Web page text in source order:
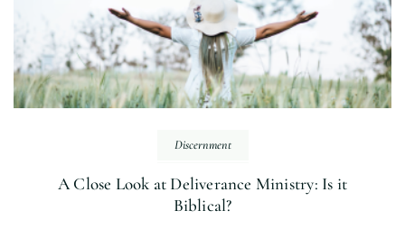
Discernment
A Close Look at Deliverance Ministry: Is it
Biblical?